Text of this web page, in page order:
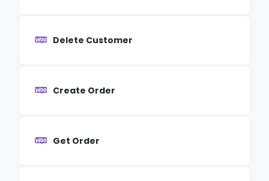
Delete Customer
Create Order
Get Order